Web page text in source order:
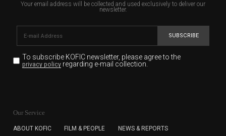
Your email address will be collected and used exclusively to deliver our
newsletter.
SUBSCRIBE
To subscribe KOFIC newsletter, please agree to the
privacy policyregarding e-mail collection.
for the purpose of the newsletter delivery and will keep
subscription. The user has right to DENY the collection of
Our Service
ABOUT KOFIC FILM & PEOPLE NEWS & REPORTS